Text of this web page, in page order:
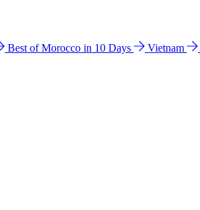
Best of Morocco in 10 Days Vietnam